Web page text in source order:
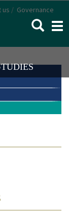
us Governance